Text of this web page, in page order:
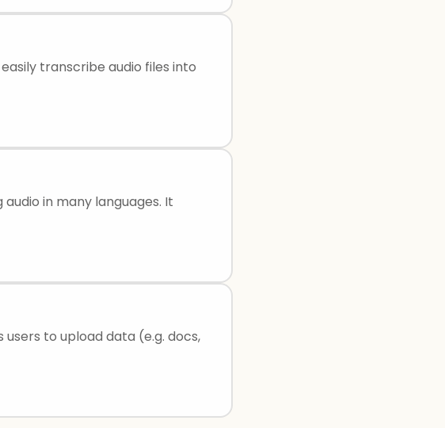
transcribe audio files into
in many languages. It
to upload data (e.g. docs,